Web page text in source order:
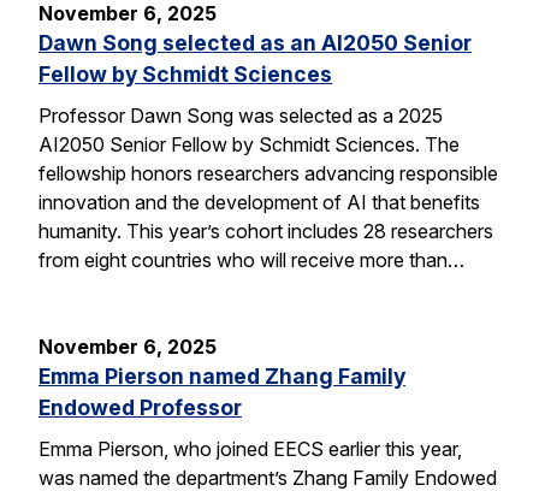
November 6, 2025
Dawn Song selected as an AI2050 Senior
Fellow by Schmidt Sciences
Professor Dawn Song was selected as a 2025
AI2050 Senior Fellow by Schmidt Sciences. The
fellowship honors researchers advancing responsible
innovation and the development of AI that benefits
humanity. This year’s cohort includes 28 researchers
from eight countries who will receive more than…
November 6, 2025
Emma Pierson named Zhang Family
Endowed Professor
Emma Pierson, who joined EECS earlier this year,
was named the department’s Zhang Family Endowed